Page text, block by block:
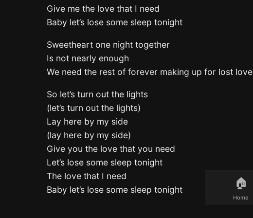
Give me the love that I need
Baby let’s lose some sleep tonight
Sweetheart one night together
Is not nearly enough
We need the rest of forever making up for lost love
So let’s turn out the lights
(let’s turn out the lights)
Lay here by my side
(lay here by my side)
Give you the love that you need
Let’s lose some sleep tonight
The love that I need
Baby let’s lose some sleep tonight
🏠
Home